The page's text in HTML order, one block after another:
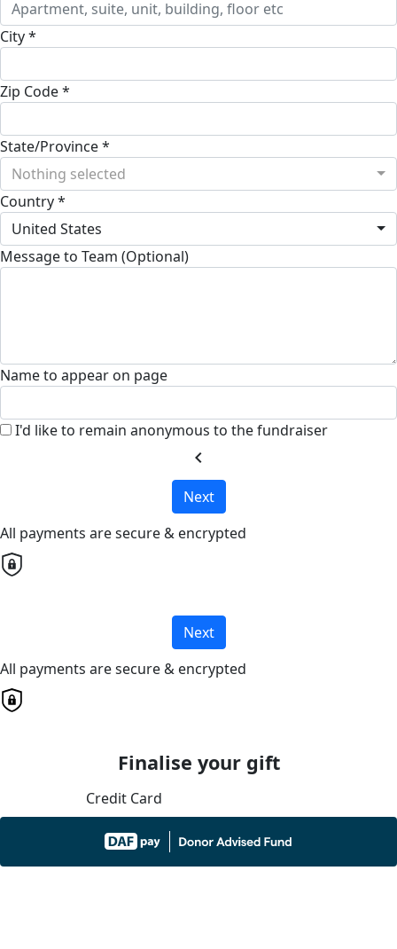
City *
Zip Code *
State/Province *
Nothing selected
Country *
United States
Message to Team (Optional)
Name to appear on page
I'd like to remain anonymous to the fundraiser
chevron_left
Next
All payments are secure & encrypted
Next
All payments are secure & encrypted
Finalise your gift
Credit Card